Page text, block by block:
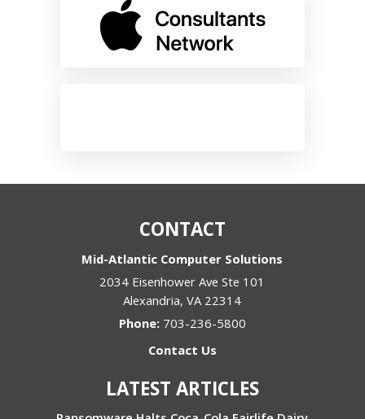
CONTACT
Mid-Atlantic Computer Solutions
2034 Eisenhower Ave Ste 101
Alexandria,VA 22314
Phone: 703-236-5800
Contact Us
LATEST ARTICLES